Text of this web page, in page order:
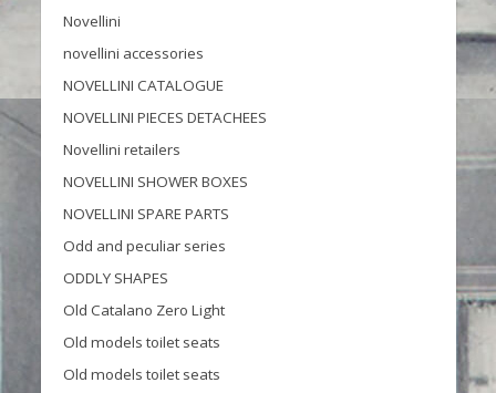
Novellini
novellini accessories
NOVELLINI CATALOGUE
NOVELLINI PIECES DETACHEES
Novellini retailers
NOVELLINI SHOWER BOXES
NOVELLINI SPARE PARTS
Odd and peculiar series
ODDLY SHAPES
Old Catalano Zero Light
Old models toilet seats
Old models toilet seats